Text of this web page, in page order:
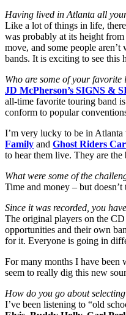
Having lived in Atlanta all
Like a lot of things in life,
was probably at its height
move, and some people
bands. It is exciting to see this
Who are some of your
JD McPherson’s SIGNS &
all-time favorite touring band is
conform to popular
I’m very lucky to be in Atlanta
Family and Ghost Riders
to hear them live. They are the
What were some of the
Time and money – but
Since it was recorded, you
The original players on the CD
opportunities and their own
for it. Everyone is going in
For many months I have been
seem to really dig this new
How do you go about
I’ve been listening to “old